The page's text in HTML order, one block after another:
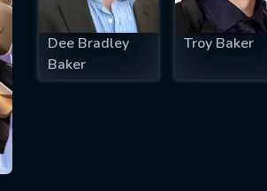
Dee Bradley
Baker
Troy Baker
MINIMUM 5 SYMBOLS